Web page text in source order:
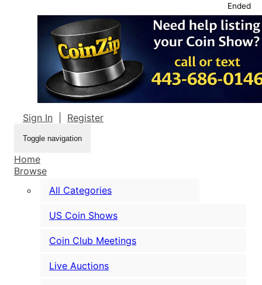
Sign In Register
Toggle navigation
Home
Browse
All Categories
US Coin Shows
Coin Club Meetings
Live Auctions
Ended